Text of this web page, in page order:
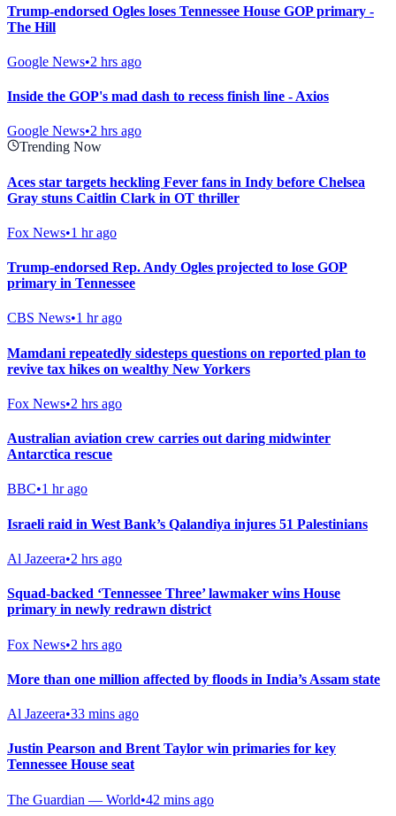
Trump-endorsed Ogles loses Tennessee House GOP primary -
The Hill
Google News•2 hrs ago
Inside the GOP's mad dash to recess finish line - Axios
Google News•2 hrs ago
Trending Now
Aces star targets heckling Fever fans in Indy before Chelsea
Gray stuns Caitlin Clark in OT thriller
Fox News•1 hr ago
Trump-endorsed Rep. Andy Ogles projected to lose GOP
primary in Tennessee
CBS News•1 hr ago
Mamdani repeatedly sidesteps questions on reported plan to
revive tax hikes on wealthy New Yorkers
Fox News•2 hrs ago
Australian aviation crew carries out daring midwinter
Antarctica rescue
BBC•1 hr ago
Israeli raid in West Bank’s Qalandiya injures 51 Palestinians
Al Jazeera•2 hrs ago
Squad-backed ‘Tennessee Three’ lawmaker wins House
primary in newly redrawn district
Fox News•2 hrs ago
More than one million affected by floods in India’s Assam state
Al Jazeera•33 mins ago
Justin Pearson and Brent Taylor win primaries for key
Tennessee House seat
The Guardian — World•42 mins ago